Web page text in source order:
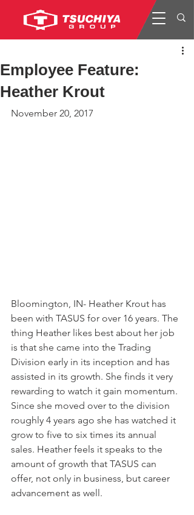
Employee Feature:
Heather Krout
November 20, 2017
Bloomington, IN- Heather Krout has
been with TASUS for over 16 years. The
thing Heather likes best about her job
is that she came into the Trading
Division early in its inception and has
assisted in its growth. She finds it very
rewarding to watch it gain momentum.
Since she moved over to the division
roughly 4 years ago she has watched it
grow to five to six times its annual
sales. Heather feels it speaks to the
amount of growth that TASUS can
offer, not only in business, but career
advancement as well.